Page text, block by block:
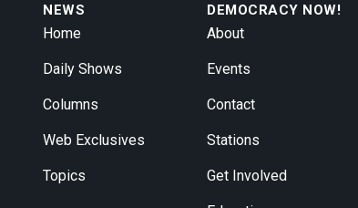
NEWS
Home
Daily Shows
Columns
Web Exclusives
Topics
DEMOCRACY NOW!
About
Events
Contact
Stations
Get Involved